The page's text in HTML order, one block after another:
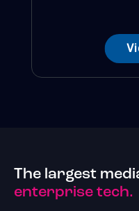
The largest
enterprise tech.